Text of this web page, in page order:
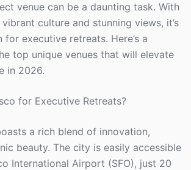
venue can be a daunting task. With
culture and stunning views, it’s
executive retreats. Here’s a
top unique venues that will elevate
in 2026.
for Executive Retreats?
a rich blend of innovation,
beauty. The city is easily accessible
International Airport (SFO), just 20